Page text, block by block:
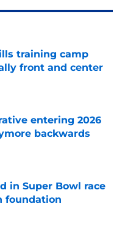
training camp
front and center
Date
entering 2026
backwards
Date
in Super Bowl race
foundation
Date